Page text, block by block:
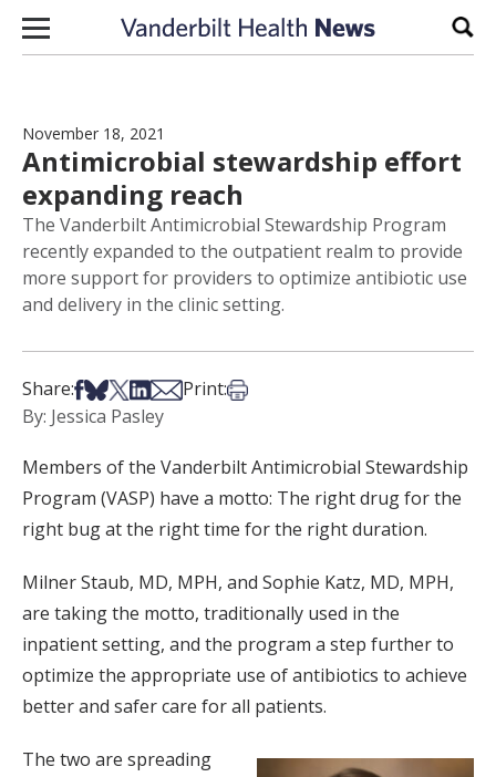
Skip to content
November 18, 2021
Antimicrobial stewardship effort
expanding reach
The Vanderbilt Antimicrobial Stewardship Program
recently expanded to the outpatient realm to provide
more support for providers to optimize antibiotic use
and delivery in the clinic setting.
Share:Share on Facebook
Share on Bsky
Share on X
Share on LinkedIn
Share via Email
Print:Print this article
By: Jessica Pasley
Members of the Vanderbilt Antimicrobial Stewardship
Program (VASP) have a motto: The right drug for the
right bug at the right time for the right duration.
Milner Staub, MD, MPH, and Sophie Katz, MD, MPH,
are taking the motto, traditionally used in the
inpatient setting, and the program a step further to
optimize the appropriate use of antibiotics to achieve
better and safer care for all patients.
The two are spreading